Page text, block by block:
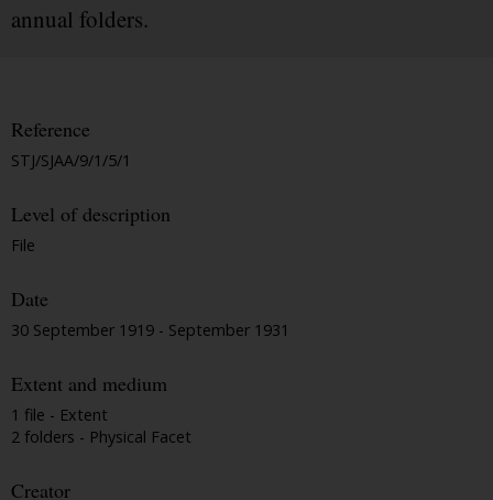
annual folders.
Reference
STJ/SJAA/9/1/5/1
Level of description
File
Date
30 September 1919 - September 1931
Extent and medium
1 file - Extent
2 folders - Physical Facet
Creator